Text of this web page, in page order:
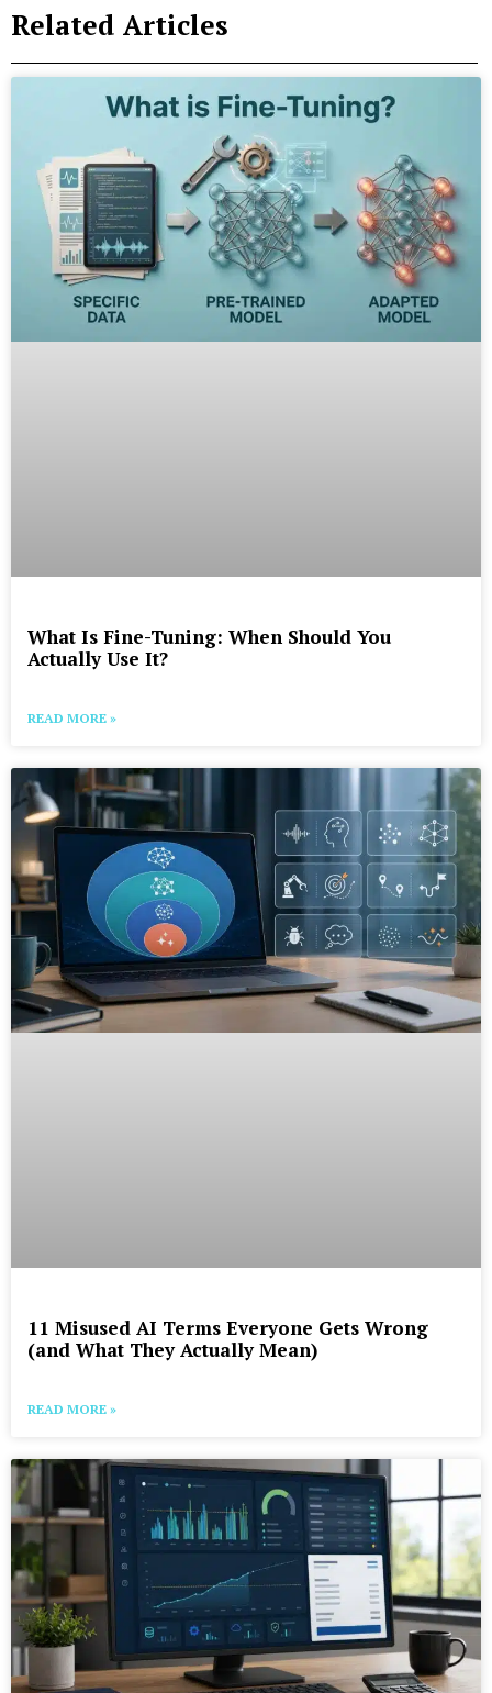
Related Articles
What Is Fine-Tuning: When Should You
Actually Use It?
READ MORE »
11 Misused AI Terms Everyone Gets Wrong
(and What They Actually Mean)
READ MORE »